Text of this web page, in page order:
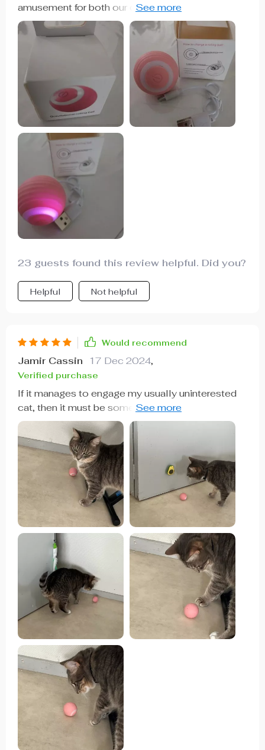
amusement for both our cat and ourselves. It
moves back and forth in various directions,
keeping everyone entertained. Our cat, who isn't
always interested in toys, was immediately drawn
to it and chased it around for quite some time. We
appreciate its fast charging capability and unique
features. It's definitely a hit in our household.
23 guests found this review helpful. Did you?
Helpful Not helpful
Would recommend
Jamir Cassin 17 Dec 2024,
Verified purchase
If it manages to engage my usually uninterested
cat, then it must be something special. This ball
moves smoothly and at a pace that doesn't
startle my cats. While I haven't tested it on carpet,
it works well on my hardwood floors. It's simple
to operate, and the battery life is impressive. It's a
great value for the quality it offers.